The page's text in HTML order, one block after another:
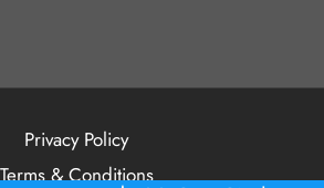
Privacy Policy
Terms & Conditions